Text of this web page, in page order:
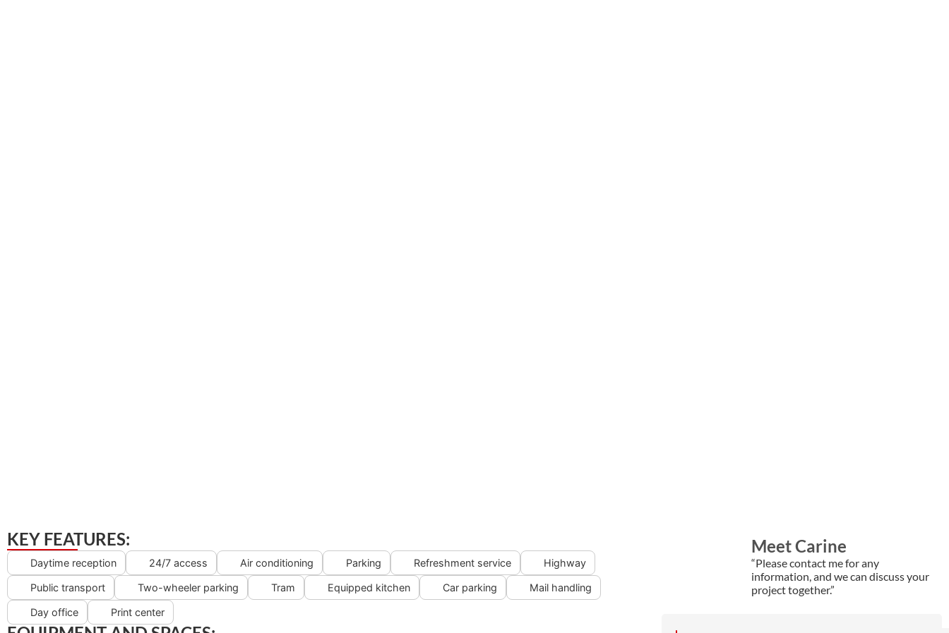
KEY FEATURES:
Daytime reception 24/7 access Air conditioning Parking Refreshment service Highway
Public transport Two-wheeler parking Tram Equipped kitchen Car parking Mail handling
Day office Print center
Meet Carine
“Please contact me for any
information, and we can discuss your
project together.”